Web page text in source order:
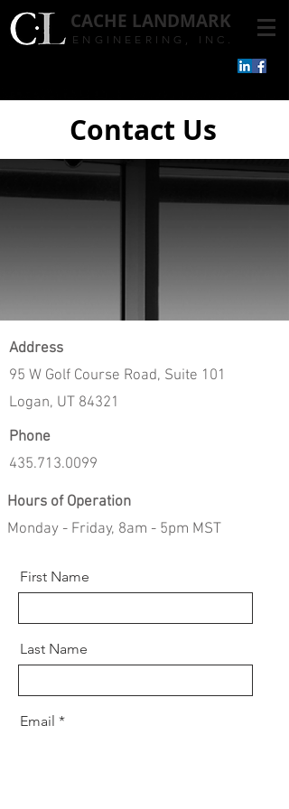
CACHE LANDMARK
ENGINEERING, INC.
Contact Us
Address
95 W Golf Course Road, Suite 101
Logan, UT 84321
Phone
435.713.0099
Hours of Operation
Monday - Friday, 8am - 5pm MST
First Name
Last Name
Email